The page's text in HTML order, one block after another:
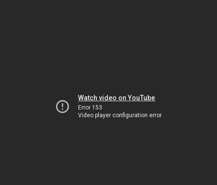
Watch video on YouTube
Error 153
Video player configuration error